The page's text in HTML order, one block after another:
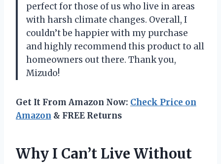
perfect for those of us who live in areas
with harsh climate changes. Overall, I
couldn’t be happier with my purchase
and highly recommend this product to all
homeowners out there. Thank you,
Mizudo!
Get It From Amazon Now: Check Price on
Amazon & FREE Returns
Why I Can’t Live Without